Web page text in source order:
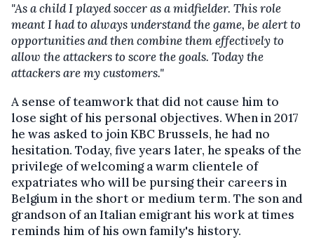
"As a child I played soccer as a midfielder. This role
meant I had to always understand the game, be alert to
opportunities and then combine them effectively to
allow the attackers to score the goals. Today the
attackers are my customers."
A sense of teamwork that did not cause him to
lose sight of his personal objectives. When in 2017
he was asked to join KBC Brussels, he had no
hesitation. Today, five years later, he speaks of the
privilege of welcoming a warm clientele of
expatriates who will be pursing their careers in
Belgium in the short or medium term. The son and
grandson of an Italian emigrant his work at times
reminds him of his own family's history.